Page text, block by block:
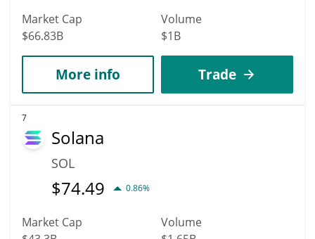
Market Cap
$66.83B
Volume
$1B
More info Trade
7
Solana
SOL
$74.49 0.86%
Market Cap
Volume